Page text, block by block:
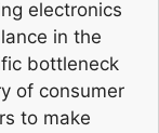
electronics
in the
bottleneck
of consumer
to make